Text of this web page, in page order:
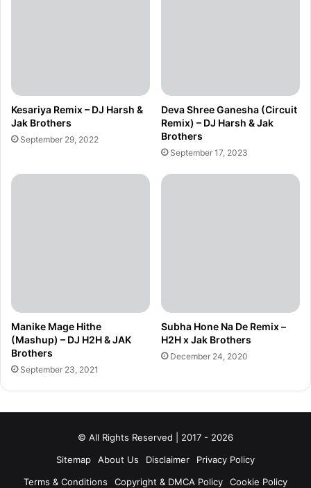
Kesariya Remix – DJ Harsh &
Jak Brothers
September 29, 2022
Deva Shree Ganesha (Circuit
Remix) – DJ Harsh & Jak
Brothers
September 17, 2023
Manike Mage Hithe
(Mashup) – DJ H2H & JAK
Brothers
September 23, 2021
Subha Hone Na De Remix –
H2H x Jak Brothers
December 24, 2020
© All Rights Reserved | 2017 - 2026
Sitemap
About Us Disclaimer
Privacy Policy
Terms & Conditions
Copyright & DMCA Policy Cookie Policy